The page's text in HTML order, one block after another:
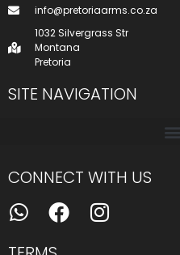
info@pretoriaarms.co.za
1032 Silvergrass Str
Montana
Pretoria
SITE NAVIGATION
CONNECT WITH US